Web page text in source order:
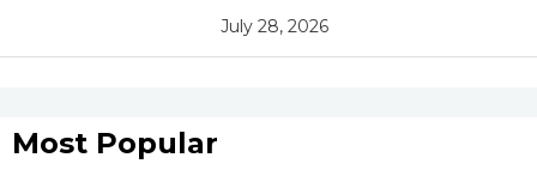
July 28, 2026
Most Popular